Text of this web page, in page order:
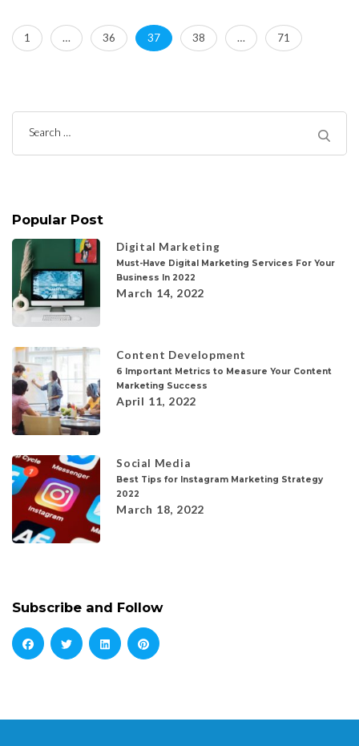
Posts
pagination
Page
1 … Page
36 Page
37 Page
38 … Page
71
Search
Popular Post
Digital Marketing
Must-Have Digital Marketing Services For Your
Business In 2022
March 14, 2022
Content Development
6 Important Metrics to Measure Your Content
Marketing Success
April 11, 2022
Social Media
Best Tips for Instagram Marketing Strategy
2022
March 18, 2022
Subscribe and Follow